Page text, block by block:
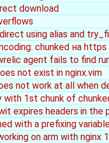
download
using alias and
chunked на https
agent fails to find
not exist in nginx.vim
not work at all when
with 1st chunk of
expires headers in
with a prefixing
on arm with nginx